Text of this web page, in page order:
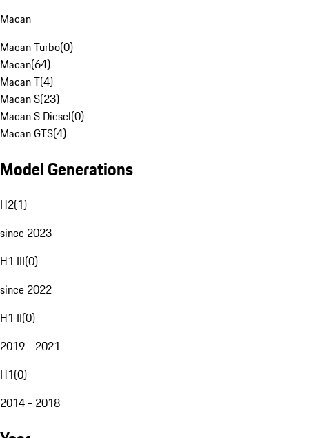
Macan
Macan Turbo(0)
Macan(64)
Macan T(4)
Macan S(23)
Macan S Diesel(0)
Macan GTS(4)
Model Generations
H2(1)
since 2023
H1 III(0)
since 2022
H1 II(0)
2019 - 2021
H1(0)
2014 - 2018